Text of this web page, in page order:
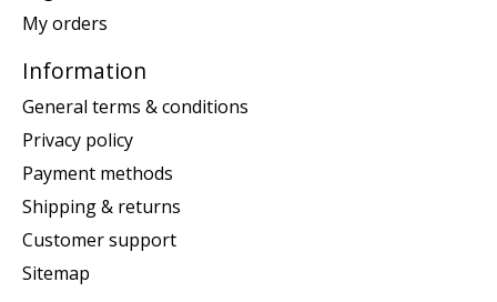
My orders
Information
General terms & conditions
Privacy policy
Payment methods
Shipping & returns
Customer support
Sitemap